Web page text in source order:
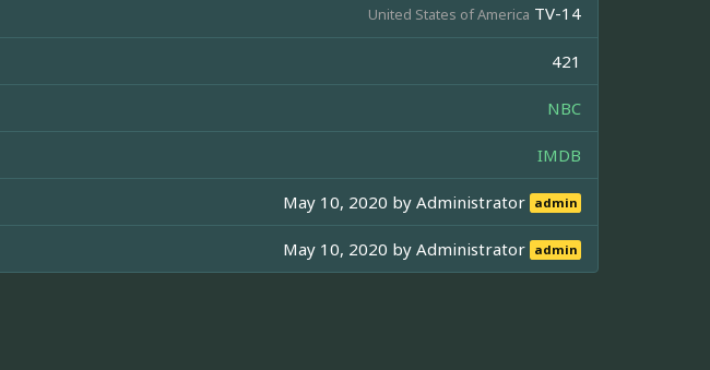
United States of America TV-14
421
NBC
IMDB
May 10, 2020 byAdministrator admin
May 10, 2020 byAdministrator admin